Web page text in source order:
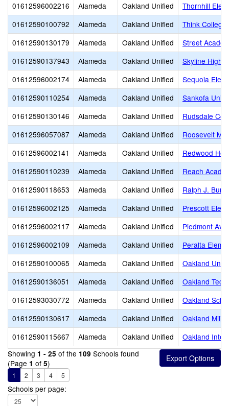
01612596002216
Alameda Oakland Unified
Thornhill
01612590100792
Alameda Oakland Unified
Think
01612590130179
Alameda Oakland Unified
Street
01612590137943
Alameda Oakland Unified
Skyline High
01612596002174
Alameda Oakland Unified
Sequoia
01612590110254
Alameda Oakland Unified
Sankofa
01612590130146
Alameda Oakland Unified
Rudsdale
01612596057087
Alameda Oakland Unified
Roosevelt
01612596002141
Alameda Oakland Unified
Redwood
01612590110239
Alameda Oakland Unified
Reach
01612590118653
Alameda Oakland Unified
Ralph J.
01612596002125
Alameda Oakland Unified
Prescott
01612596002117
Alameda Oakland Unified
Piedmont
01612596002109
Alameda Oakland Unified
Peralta
01612590100065
Alameda Oakland Unified
Oakland
01612590136051
Alameda Oakland Unified
Oakland
01612593030772
Alameda Oakland Unified
Oakland
01612590130617
Alameda Oakland Unified
Oakland
01612590115667
Alameda Oakland Unified
Oakland
Showing 1 - 25 of the 109 Schools found
(Page 1 of 5)
1 2 3 4 5
Schools per page: